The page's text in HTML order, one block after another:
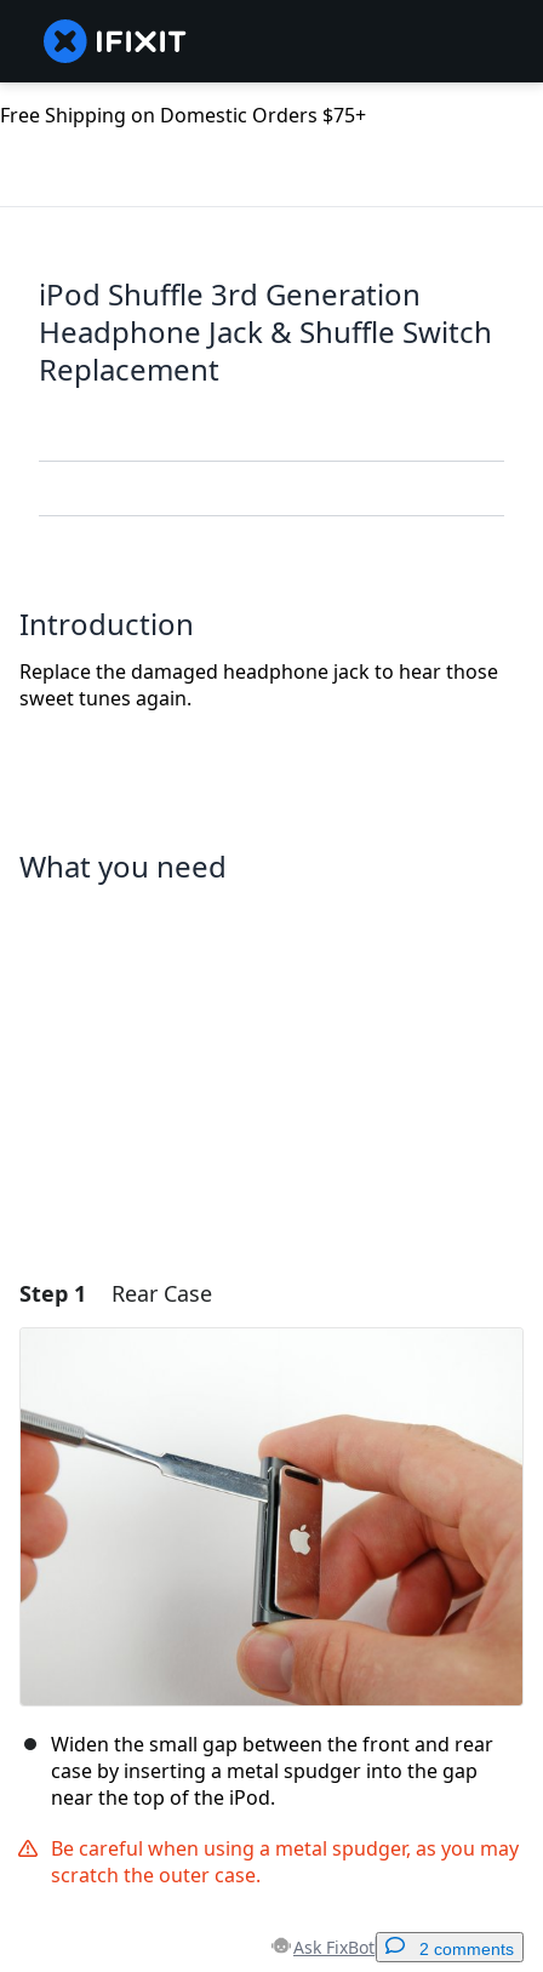
Free Shipping on Domestic Orders $75+
iPod Shuffle 3rd Generation
Headphone Jack & Shuffle Switch
Replacement
Introduction
Replace the damaged headphone jack to hear those
sweet tunes again.
What you need
Step 1 Rear Case
Widen the small gap between the front and rear
case by inserting a metal spudger into the gap
near the top of the iPod.
Be careful when using a metal spudger, as you may
scratch the outer case.
Ask FixBot 2 comments